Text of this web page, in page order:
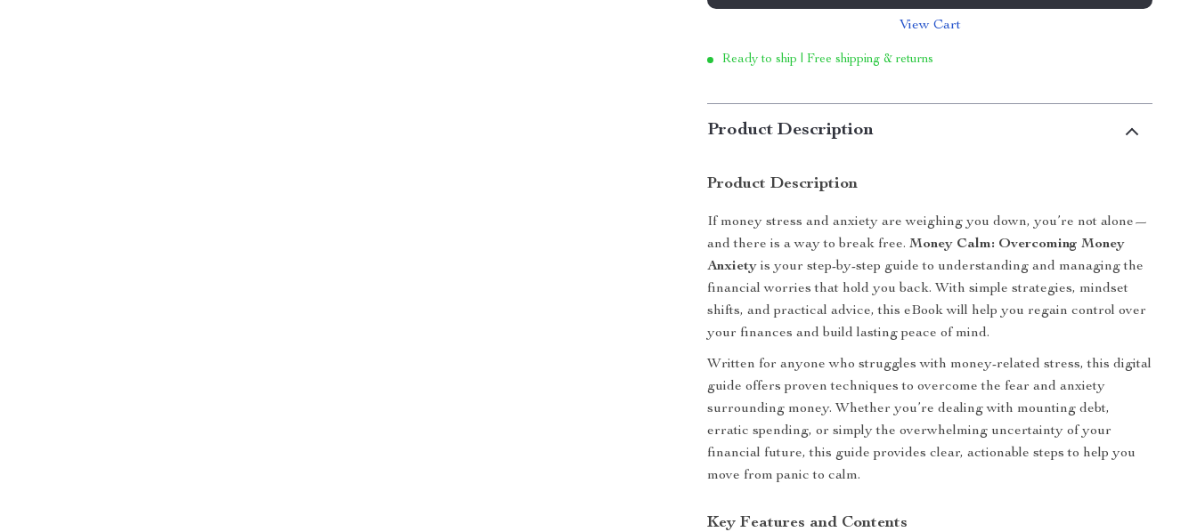
View Cart
Ready to ship | Free shipping & returns
Product Description
Product Description
If money stress and anxiety are weighing you down, you’re not alone—
and there is a way to break free.Money Calm: Overcoming Money
Anxiety is your step-by-step guide to understanding and managing the
financial worries that hold you back. With simple strategies, mindset
shifts, and practical advice, this eBook will help you regain control over
your finances and build lasting peace of mind.
Written for anyone who struggles with money-related stress, this digital
guide offers proven techniques to overcome the fear and anxiety
surrounding money. Whether you’re dealing with mounting debt,
erratic spending, or simply the overwhelming uncertainty of your
financial future, this guide provides clear, actionable steps to help you
move from panic to calm.
Key Features and Contents